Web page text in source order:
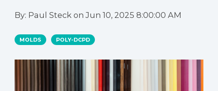
By: Paul Steck onJun 10, 2025 8:00:00 AM
MOLDS POLY-DCPD